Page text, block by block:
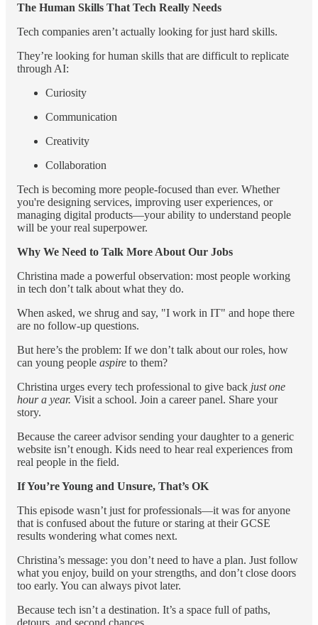
The Human Skills That Tech Really Needs
Tech companies aren’t actually looking for just hard skills.
They’re looking for human skills that are difficult to replicate
through AI:
Curiosity
Communication
Creativity
Collaboration
Tech is becoming more people-focused than ever. Whether
you're designing services, improving user experiences, or
managing digital products—your ability to understand people
will be your real superpower.
Why We Need to Talk More About Our Jobs
Christina made a powerful observation: most people working
in tech don’t talk about what they do.
When asked, we shrug and say, "I work in IT" and hope there
are no follow-up questions.
But here’s the problem: If we don’t talk about our roles, how
can young people aspire to them?
Christina urges every tech professional to give back just one
hour a year. Visit a school. Join a career panel. Share your
story.
Because the career advisor sending your daughter to a generic
website isn’t enough. Kids need to hear real experiences from
real people in the field.
If You’re Young and Unsure, That’s OK
This episode wasn’t just for professionals—it was for anyone
that is confused about the future or staring at their GCSE
results wondering what comes next.
Christina’s message: you don’t need to have a plan. Just follow
what you enjoy, build on your strengths, and don’t close doors
too early. You can always pivot later.
Because tech isn’t a destination. It’s a space full of paths,
detours, and second chances.